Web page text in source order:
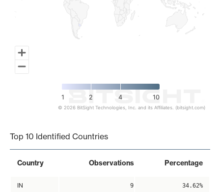
1 2 4 10
© 2026 BitSight Technologies, Inc. and its Affiliates. (bitsight.com)
Top 10 Identified Countries
Country Observations Percentage
IN 9 34.62%